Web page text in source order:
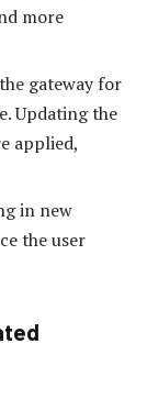
more
gateway for
Updating the
applied,
in new
the user